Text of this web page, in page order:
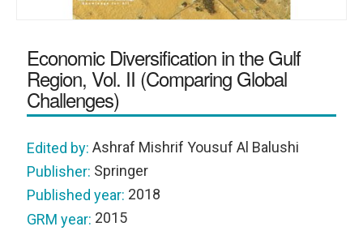
Economic Diversification in the Gulf
Region, Vol. II (Comparing Global
Challenges)
Edited by: Ashraf Mishrif Yousuf Al Balushi
Publisher: Springer
Published year: 2018
GRM year: 2015